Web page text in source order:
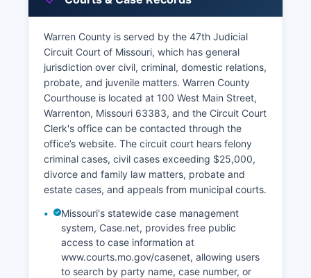
Warren County is served by the 47th Judicial
Circuit Court of Missouri, which has general
jurisdiction over civil, criminal, domestic relations,
probate, and juvenile matters. Warren County
Courthouse is located at 100 West Main Street,
Warrenton, Missouri 63383, and the Circuit Court
Clerk's office can be contacted through the
office’s website. The circuit court hears felony
criminal cases, civil cases exceeding $25,000,
divorce and family law matters, probate and
estate cases, and appeals from municipal courts.
Missouri's statewide case management
system, Case.net, provides free public
access to case information at
www.courts.mo.gov/casenet, allowing users
to search by party name, case number, or